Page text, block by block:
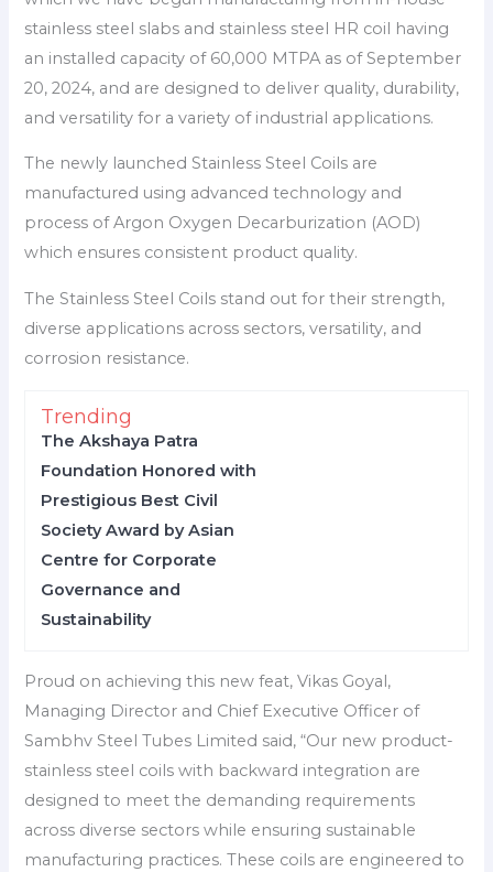
stainless steel slabs and stainless steel HR coil having
an installed capacity of 60,000 MTPA as of September
20, 2024, and are designed to deliver quality, durability,
and versatility for a variety of industrial applications.
The newly launched Stainless Steel Coils are
manufactured using advanced technology and
process of Argon Oxygen Decarburization (AOD)
which ensures consistent product quality.
The Stainless Steel Coils stand out for their strength,
diverse applications across sectors, versatility, and
corrosion resistance.
Trending
The Akshaya Patra
Foundation Honored with
Prestigious Best Civil
Society Award by Asian
Centre for Corporate
Governance and
Sustainability
Proud on achieving this new feat, Vikas Goyal,
Managing Director and Chief Executive Officer of
Sambhv Steel Tubes Limited said, “Our new product-
stainless steel coils with backward integration are
designed to meet the demanding requirements
across diverse sectors while ensuring sustainable
manufacturing practices. These coils are engineered to